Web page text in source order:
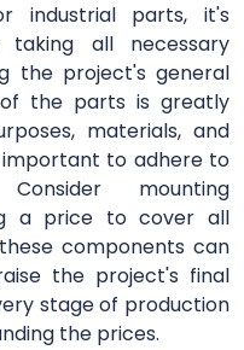
industrial parts, it's
all necessary
the project's general
the parts is greatly
materials, and
important to adhere to
mounting
a price to cover all
components can
the project's final
stage of production
the prices.